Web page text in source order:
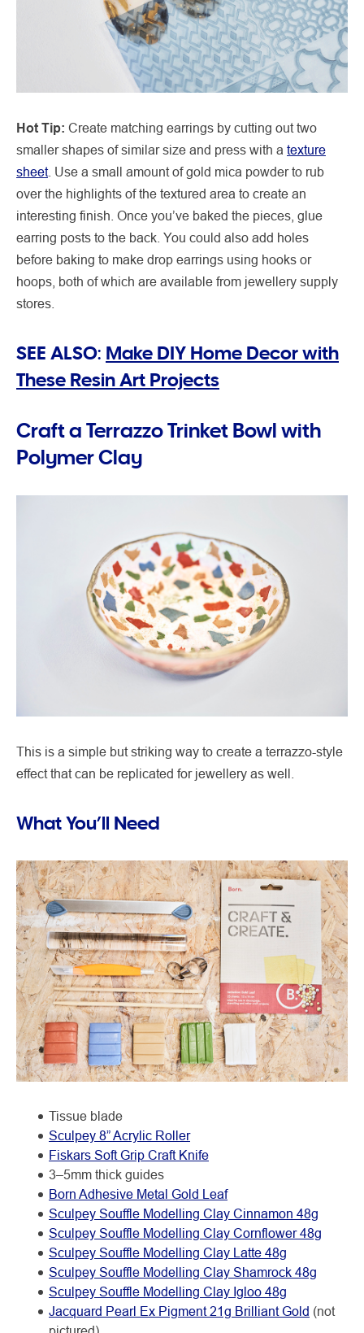
Hot Tip: Create matching earrings by cutting out two
smaller shapes of similar size and press with a texture
sheet. Use a small amount of gold mica powder to rub
over the highlights of the textured area to create an
interesting finish. Once you’ve baked the pieces, glue
earring posts to the back. You could also add holes
before baking to make drop earrings using hooks or
hoops, both of which are available from jewellery supply
stores.
SEE ALSO: Make DIY Home Decor with
These Resin Art Projects
Craft a Terrazzo Trinket Bowl with
Polymer Clay
This is a simple but striking way to create a terrazzo-style
effect that can be replicated for jewellery as well.
What You’ll Need
Tissue blade
Sculpey 8” Acrylic Roller
Fiskars Soft Grip Craft Knife
3–5mm thick guides
Born Adhesive Metal Gold Leaf
Sculpey Souffle Modelling Clay Cinnamon 48g
Sculpey Souffle Modelling Clay Cornflower 48g
Sculpey Souffle Modelling Clay Latte 48g
Sculpey Souffle Modelling Clay Shamrock 48g
Sculpey Souffle Modelling Clay Igloo 48g
Jacquard Pearl Ex Pigment 21g Brilliant Gold (not